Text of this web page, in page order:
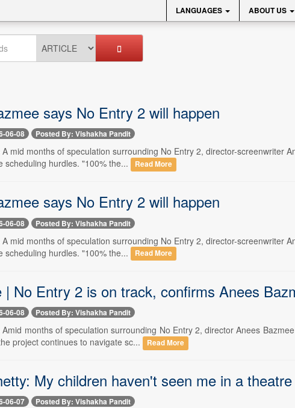
LANGUAGES ABOUT US
says No Entry 2 will happen
06-08 Posted By: Vishakha Pandit
mid months of speculation surrounding No Entry 2, director-screenwriter
scheduling hurdles. "100% the...
Read More
says No Entry 2 will happen
06-08 Posted By: Vishakha Pandit
mid months of speculation surrounding No Entry 2, director-screenwriter
scheduling hurdles. "100% the...
Read More
| No Entry 2 is on track, confirms Anees
06-08 Posted By: Vishakha Pandit
months of speculation surrounding No Entry 2, director Anees
project continues to navigate sc...
Read More
My children haven't seen me in a theatre
06-07 Posted By: Vishakha Pandit